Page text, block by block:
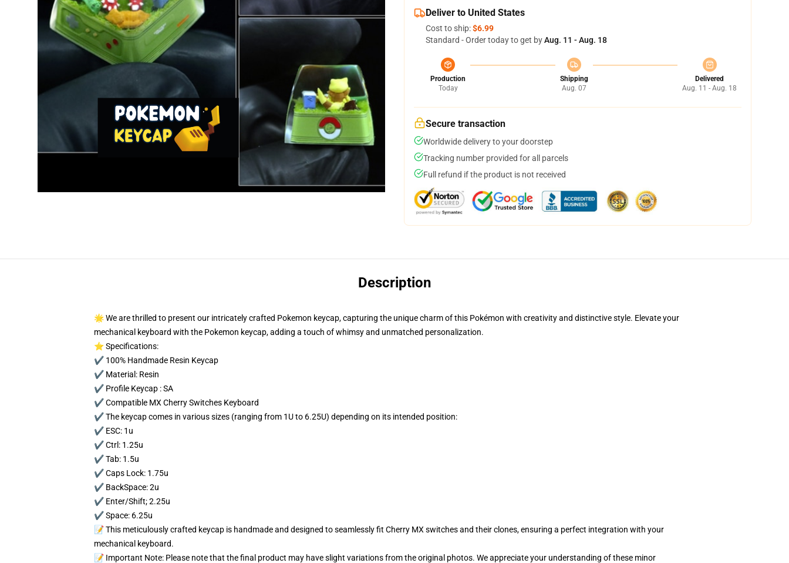
Deliver to United States
Cost to ship:$6.99
Standard - Order today to get byAug. 11 - Aug. 18
Production
Today
Shipping
Aug. 07
Delivered
Aug. 11 - Aug. 18
Secure transaction
Worldwide delivery to your doorstep
Tracking number provided for all parcels
Full refund if the product is not received
Description
🌟 We are thrilled to present our intricately crafted Pokemon keycap, capturing the unique charm of this Pokémon with creativity and distinctive style. Elevate your
mechanical keyboard with the Pokemon keycap, adding a touch of whimsy and unmatched personalization.
⭐ Specifications:
✔️ 100% Handmade Resin Keycap
✔️ Material: Resin
✔️ Profile Keycap : SA
✔️ Compatible MX Cherry Switches Keyboard
✔️ The keycap comes in various sizes (ranging from 1U to 6.25U) depending on its intended position:
✔️ ESC: 1u
✔️ Ctrl: 1.25u
✔️ Tab: 1.5u
✔️ Caps Lock: 1.75u
✔️ BackSpace: 2u
✔️ Enter/Shift; 2.25u
✔️ Space: 6.25u
📝 This meticulously crafted keycap is handmade and designed to seamlessly fit Cherry MX switches and their clones, ensuring a perfect integration with your
mechanical keyboard.
📝 Important Note: Please note that the final product may have slight variations from the original photos. We appreciate your understanding of these minor